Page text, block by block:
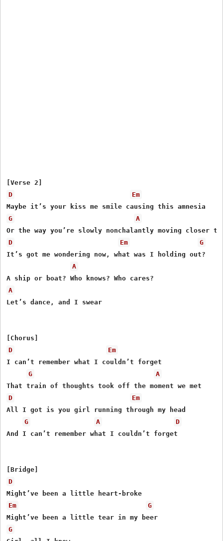
D
Em
G
A
D Em
G
It’s got me wondering now, what was I holding out?
A
A
Let’s dance, and I swear
D
Em
I can’t remember what I couldn’t forget
G
A
D
Em
All I got is you girl running through my head
G
A
D
And I can’t remember what I couldn’t forget
D
Em
G
G